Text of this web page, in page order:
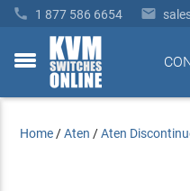
 1 877 586 6654 
toggle
Home /Aten /Aten